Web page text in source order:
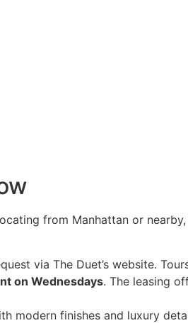
from Manhattan or nearby,
via The Duet’s website.
on Wednesdays. The leasing
modern finishes and luxury